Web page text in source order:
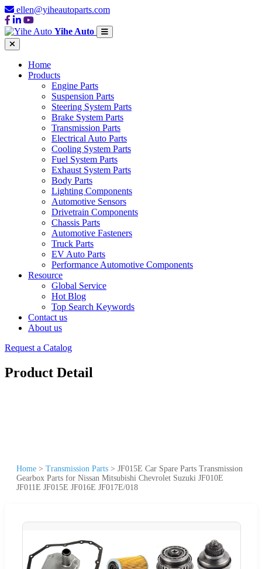
ellen@yiheautoparts.com
Yihe Auto
Home
Products
Engine Parts
Suspension Parts
Steering System Parts
Brake System Parts
Transmission Parts
Electrical Auto Parts
Cooling System Parts
Fuel System Parts
Exhaust System Parts
Body Parts
Lighting Components
Automotive Sensors
Drivetrain Components
Chassis Parts
Automotive Fasteners
Truck Parts
EV Auto Parts
Performance Automotive Components
Resource
Global Service
Hot Blog
Top Search Keywords
Contact us
About us
Request a Catalog
Product Detail
Home > Transmission Parts > JF015E Car Spare Parts Transmission
Gearbox Parts for Nissan Mitsubishi Chevrolet Suzuki JF010E
JF011E JF015E JF016E JF017E/018